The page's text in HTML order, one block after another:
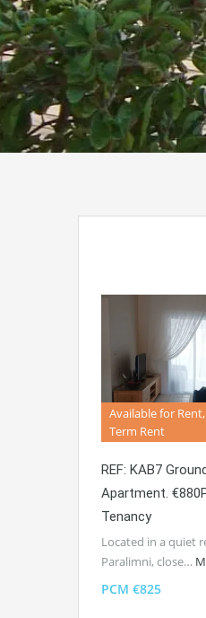
Available for
Term Rent
REF: KAB7
Apartment.
Tenancy
Located in a quiet
Paralimni, close…
PCM €825